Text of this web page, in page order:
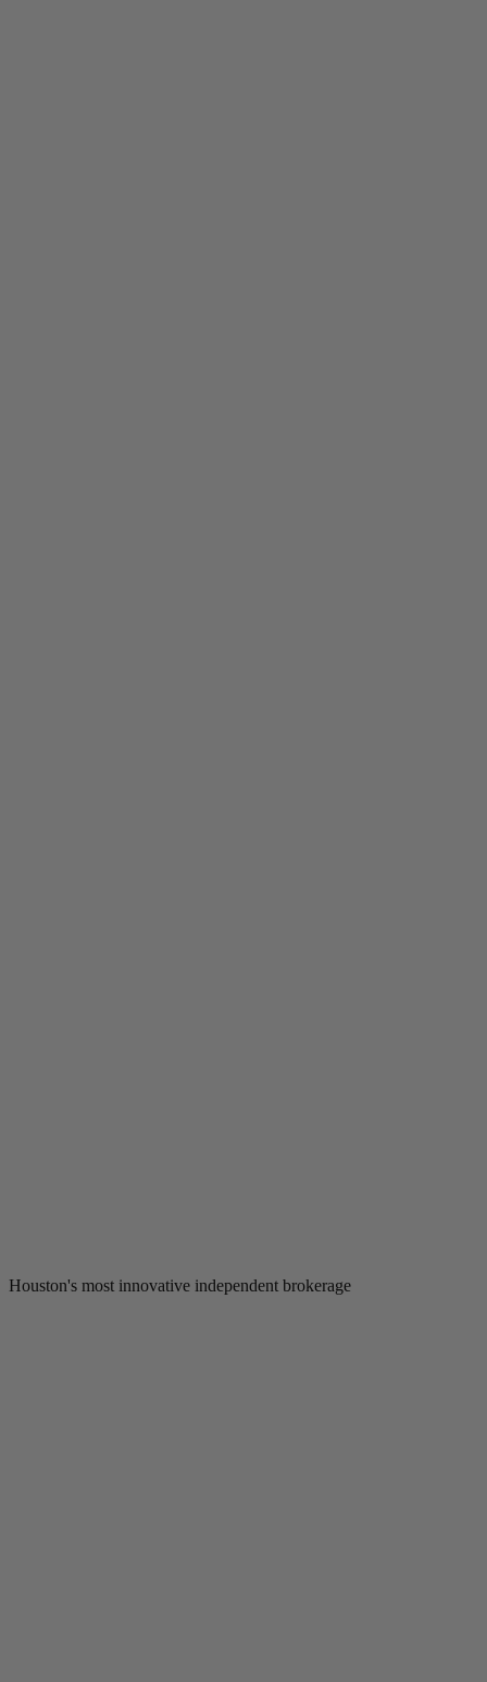
Houston's most innovative independent brokerage